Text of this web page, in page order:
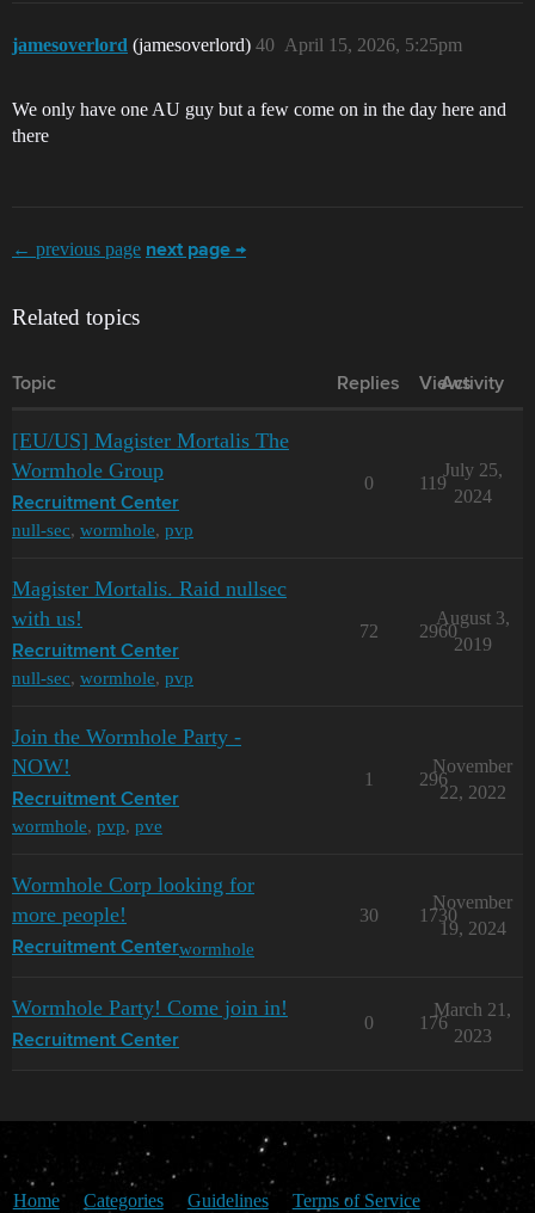
jamesoverlord (jamesoverlord) April 15, 2026, 5:25pm
40
We only have one AU guy but a few come on in the day here and
there
← previous page next page →
Related topics
Topic Replies Views
Activity
[EU/US] Magister Mortalis The
Wormhole Group
Recruitment Center
null-sec, wormhole, pvp
0 119
July 25,
2024
Magister Mortalis. Raid nullsec
with us!
Recruitment Center
null-sec, wormhole, pvp
72 2960
August 3,
2019
Join the Wormhole Party -
NOW!
Recruitment Center
wormhole, pvp, pve
1 296
November
22, 2022
Wormhole Corp looking for
more people!
Recruitment Centerwormhole
30 1730
November
19, 2024
Wormhole Party! Come join in!
Recruitment Center
0 176
March 21,
2023
Home Categories Guidelines Terms of Service